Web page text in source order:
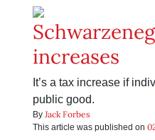
increases
It’s a tax increase if
public good.
By Jack Forbes
This article was published on